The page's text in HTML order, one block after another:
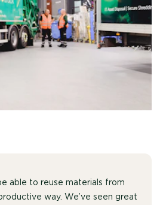
able to reuse materials from
way. We’ve seen great